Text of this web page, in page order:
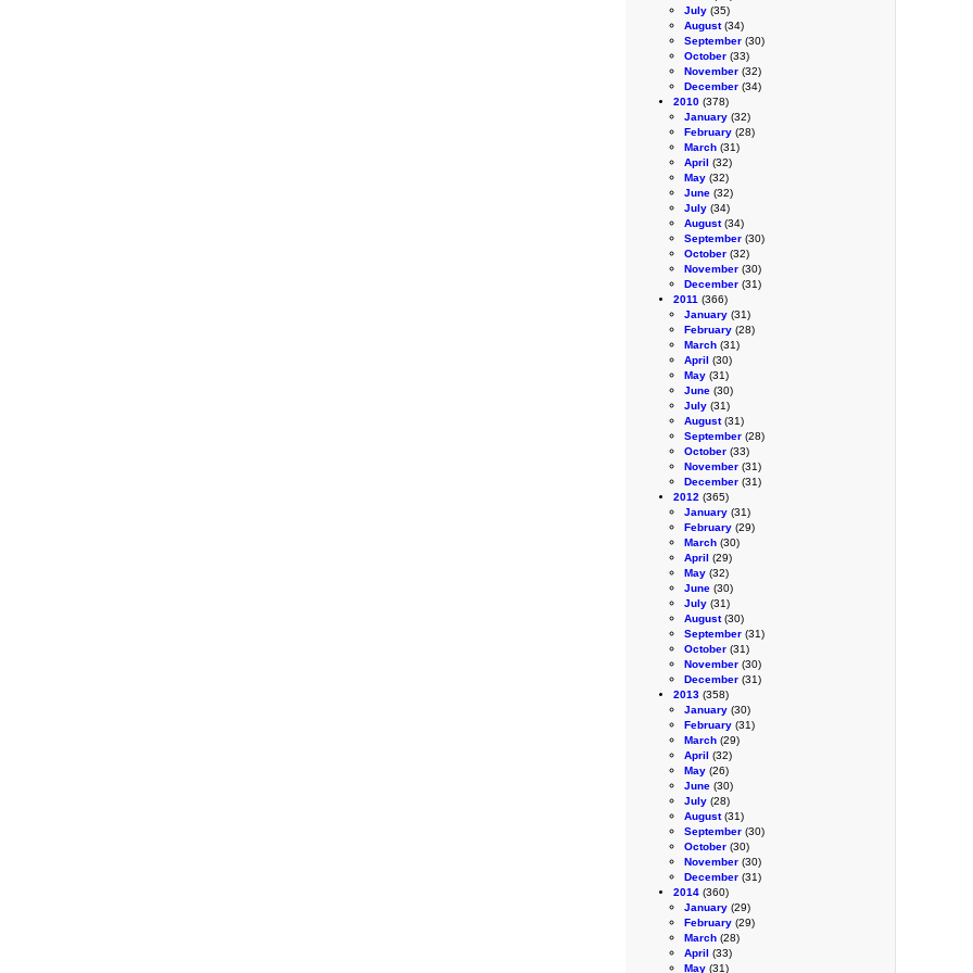
July (35)
August(34)
September (30)
October (33)
November (32)
December (34)
2010 (378)
January (32)
February (28)
March (31)
April (32)
May (32)
June (32)
July (34)
August(34)
September (30)
October (32)
November (30)
December (31)
2011 (366)
January (31)
February (28)
March (31)
April (30)
May (31)
June (30)
July (31)
August(31)
September (28)
October (33)
November (31)
December (31)
2012 (365)
January (31)
February (29)
March (30)
April (29)
May (32)
June (30)
July (31)
August(30)
September (31)
October (31)
November (30)
December (31)
2013 (358)
January (30)
February (31)
March (29)
April (32)
May (26)
June (30)
July (28)
August(31)
September (30)
October (30)
November (30)
December (31)
2014 (360)
January (29)
February (29)
March (28)
April (33)
May (31)